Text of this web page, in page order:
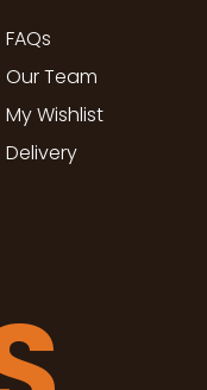
FAQs
Our Team
My Wishlist
Delivery